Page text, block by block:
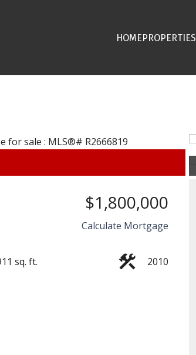
HOMEPROPERTIES
$1,800,000
Calculate Mortgage
sq. ft. 2010